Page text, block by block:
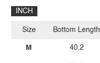
INCH
Size
M
Bottom Length
40.2